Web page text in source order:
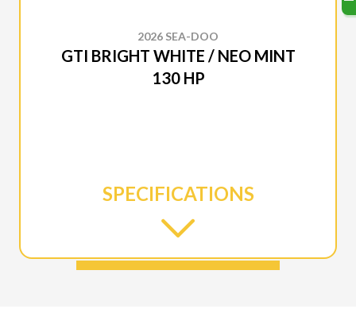
2026 SEA-DOO
GTI BRIGHT WHITE / NEO MINT
130 HP
SPECIFICATIONS